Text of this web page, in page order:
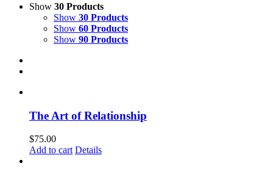
Show 30 Products
Show 30 Products
Show 60 Products
Show 90 Products
The Art of Relationship
$75.00
Add to cart Details